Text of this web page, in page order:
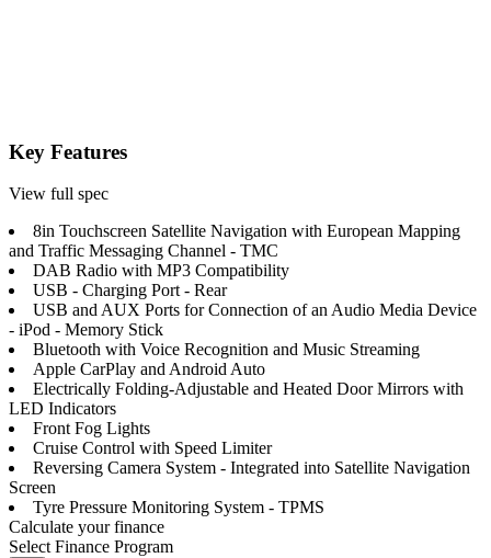
Key Features
View full spec
8in Touchscreen Satellite Navigation with European Mapping
and Traffic Messaging Channel - TMC
DAB Radio with MP3 Compatibility
USB - Charging Port - Rear
USB and AUX Ports for Connection of an Audio Media Device
- iPod - Memory Stick
Bluetooth with Voice Recognition and Music Streaming
Apple CarPlay and Android Auto
Electrically Folding-Adjustable and Heated Door Mirrors with
LED Indicators
Front Fog Lights
Cruise Control with Speed Limiter
Reversing Camera System - Integrated into Satellite Navigation
Screen
Tyre Pressure Monitoring System - TPMS
Calculate your finance
Select Finance Program